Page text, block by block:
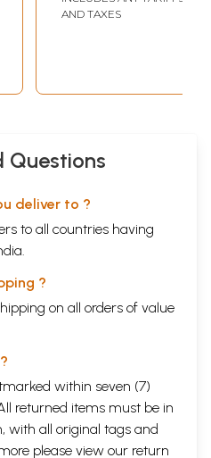
AND TAXES
Questions
deliver to ?
to all countries having
?
on all orders of value
within seven (7)
returned items must be in
with all original tags and
please view our return